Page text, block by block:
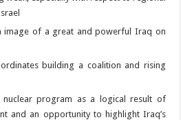
image of a great and powerful Iraq on
building a coalition and rising
nuclear program as a logical result of
and an opportunity to highlight Iraq’s